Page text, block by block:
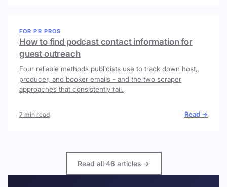
FOR PR PROS
How to find podcast contact information for
guest outreach
Four reliable methods publicists use to track down host,
producer, and booker emails - and the two scraper
approaches that consistently fail.
7 min read Read →
Read all 46 articles →